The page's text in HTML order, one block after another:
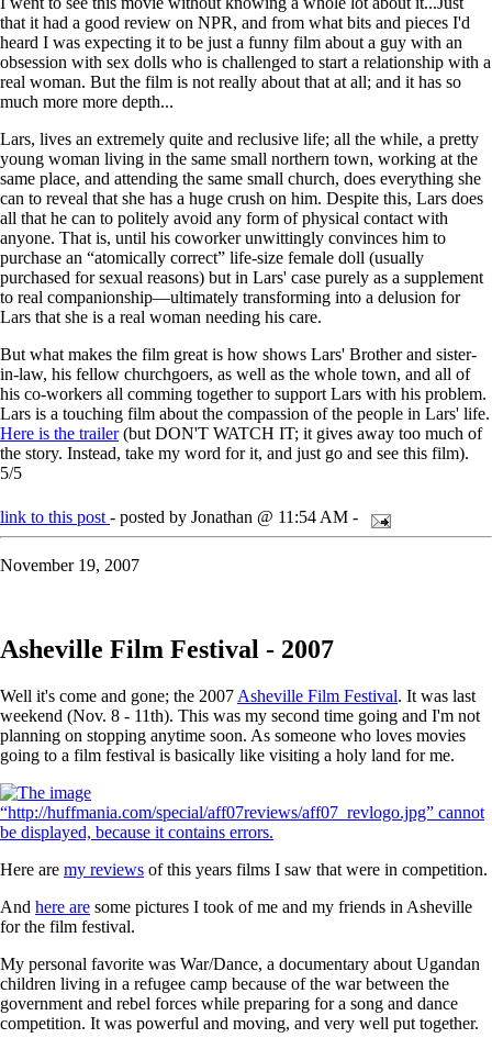
that it had a good review on NPR, and from what bits and pieces I'd
heard I was expecting it to be just a funny film about a guy with an
obsession with sex dolls who is challenged to start a relationship with a
real woman. But the film is not really about that at all; and it has so
much more more depth...
Lars, lives an extremely quite and reclusive life; all the while, a pretty
young woman living in the same small northern town, working at the
same place, and attending the same small church, does everything she
can to reveal that she has a huge crush on him. Despite this, Lars does
all that he can to politely avoid any form of physical contact with
anyone. That is, until his coworker unwittingly convinces him to
purchase an “atomically correct” life-size female doll (usually
purchased for sexual reasons) but in Lars' case purely as a supplement
to real companionship—ultimately transforming into a delusion for
Lars that she is a real woman needing his care.
But what makes the film great is how shows Lars' Brother and sister-
in-law, his fellow churchgoers, as well as the whole town, and all of
his co-workers all comming together to support Lars with his problem.
Lars is a touching film about the compassion of the people in Lars' life.
Here is the trailer(but DON'T WATCH IT; it gives away too much of
the story. Instead, take my word for it, and just go and see this film).
5/5
link to this post - posted by Jonathan @ 11:54 AM -
November 19, 2007
Asheville Film Festival - 2007
Well it's come and gone; the 2007 Asheville Film Festival. It was last
weekend (Nov. 8 - 11th). This was my second time going and I'm not
planning on stopping anytime soon. As someone who loves movies
going to a film festival is basically like visiting a holy land for me.
Here are my reviews of this years films I saw that were in competition.
And here are some pictures I took of me and my friends in Asheville
for the film festival.
My personal favorite was War/Dance, a documentary about Ugandan
children living in a refugee camp because of the war between the
government and rebel forces while preparing for a song and dance
competition. It was powerful and moving, and very well put together.